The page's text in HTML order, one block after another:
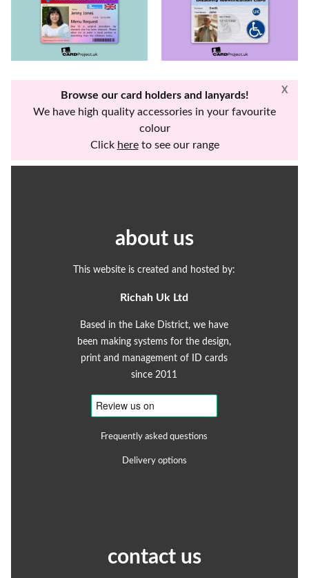
X
Browse our card holders and lanyards!
We have high quality accessories in your favourite
colour
Click hereto see our range
about us
This website is created and hosted by:
Richah Uk Ltd
Based in the Lake District, we have
been making systems for the design,
print and management of ID cards
since 2011
Frequently asked questions
Delivery options
contact us